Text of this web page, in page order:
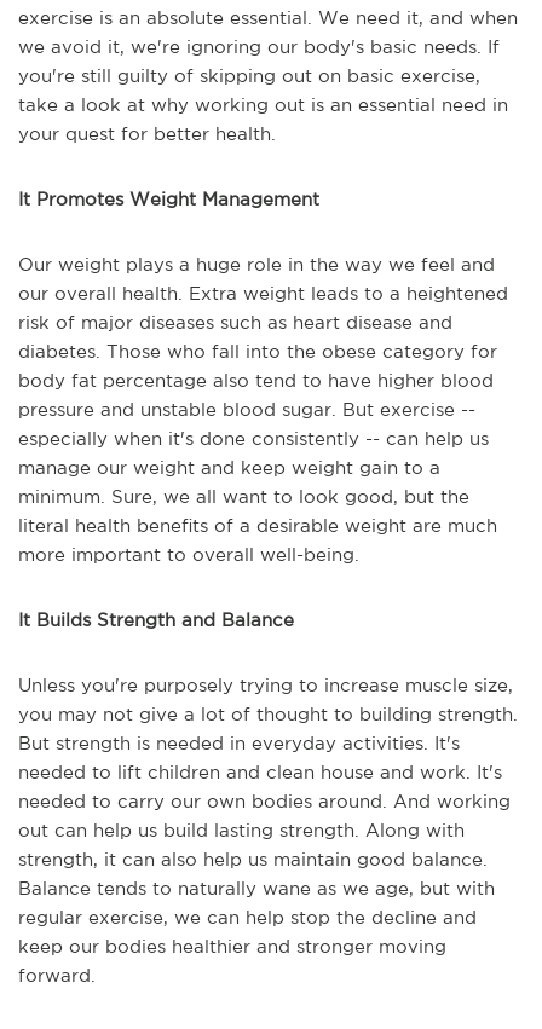
exercise is an absolute essential. We need it, and when
we avoid it, we're ignoring our body's basic needs. If
you're still guilty of skipping out on basic exercise,
take a look at why working out is an essential need in
your quest for better health.
It Promotes Weight Management
Our weight plays a huge role in the way we feel and
our overall health. Extra weight leads to a heightened
risk of major diseases such as heart disease and
diabetes. Those who fall into the obese category for
body fat percentage also tend to have higher blood
pressure and unstable blood sugar. But exercise --
especially when it's done consistently -- can help us
manage our weight and keep weight gain to a
minimum. Sure, we all want to look good, but the
literal health benefits of a desirable weight are much
more important to overall well-being.
It Builds Strength and Balance
Unless you're purposely trying to increase muscle size,
you may not give a lot of thought to building strength.
But strength is needed in everyday activities. It's
needed to lift children and clean house and work. It's
needed to carry our own bodies around. And working
out can help us build lasting strength. Along with
strength, it can also help us maintain good balance.
Balance tends to naturally wane as we age, but with
regular exercise, we can help stop the decline and
keep our bodies healthier and stronger moving
forward.